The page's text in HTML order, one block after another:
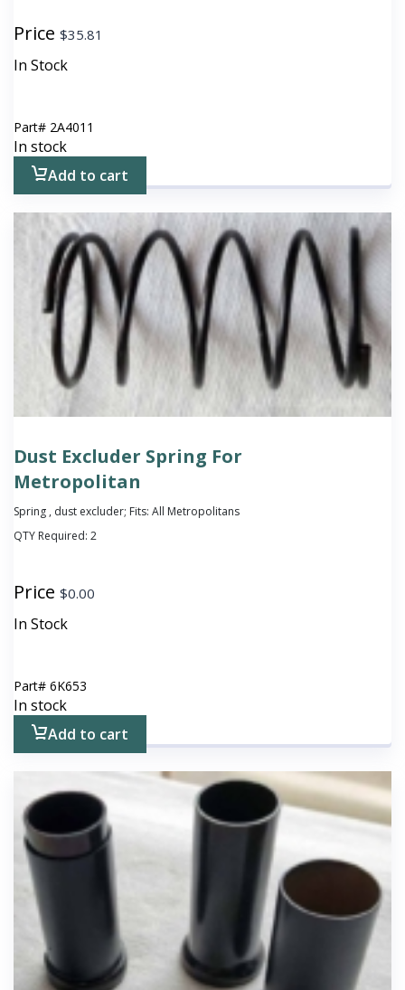
Price $35.81
In Stock
Part# 2A4011
In stock
Add to cart
Dust Excluder Spring For
Metropolitan
Spring , dust excluder; Fits: All Metropolitans
QTY Required: 2
Price $0.00
In Stock
Part# 6K653
In stock
Add to cart